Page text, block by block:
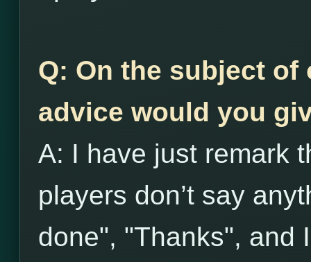
Q: On the subject
advice would you
A: I have just remark
players don’t say
done", "Thanks", and